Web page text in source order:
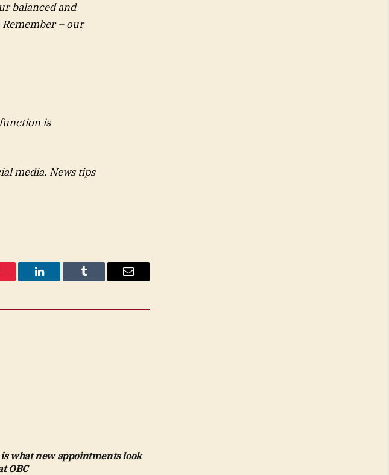
balanced and
– our
is
media. News tips
LinkedIn Tumblr Email
what new appointments look
OBC